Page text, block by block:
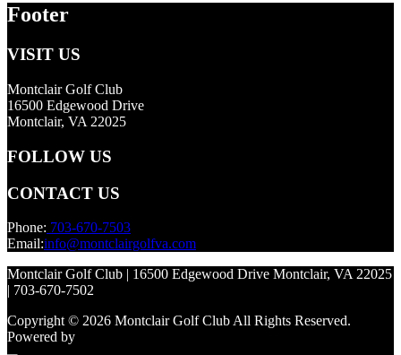
Footer
VISIT US
Montclair Golf Club
16500 Edgewood Drive
Montclair, VA 22025
FOLLOW US
CONTACT US
Phone: 703-670-7503
Email:info@montclairgolfva.com
Montclair Golf Club | 16500 Edgewood Drive Montclair, VA 22025
| 703-670-7502
Copyright © 2026 Montclair Golf Club All Rights Reserved.
Powered by